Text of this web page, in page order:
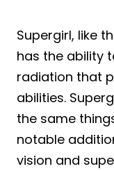
Supergirl, like
has the ability
radiation that
abilities.
the same
notable
vision and